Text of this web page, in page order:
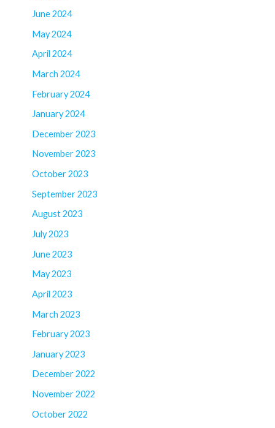
June 2024
May 2024
April 2024
March 2024
February 2024
January 2024
December 2023
November 2023
October 2023
September 2023
August 2023
July 2023
June 2023
May 2023
April 2023
March 2023
February 2023
January 2023
December 2022
November 2022
October 2022